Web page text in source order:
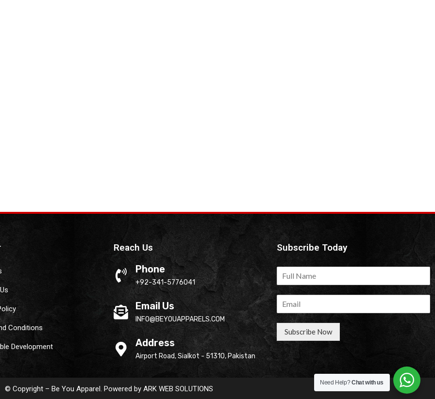
Conditions
Development
Reach Us
Phone
+92-341-5776041
Email Us
INFO@BEYOUAPPARELS.COM
Address
Airport Road, Sialkot - 51310, Pakistan
Subscribe Today
Subscribe Now
© Copyright – Be You Apparel. Powered by ARK WEB SOLUTIONS
Need Help?Chat with us